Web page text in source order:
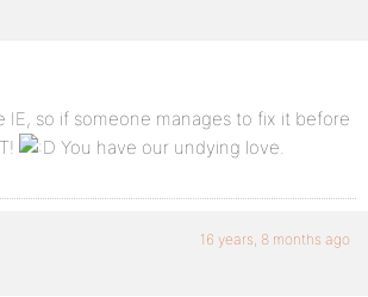
IE, so if someone manages to fix it before
You have our undying love.
16 years, 8 months ago